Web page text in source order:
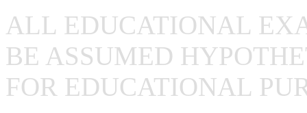
ALL EDUCATIONAL
BE ASSUMED
FOR EDUCATIONAL